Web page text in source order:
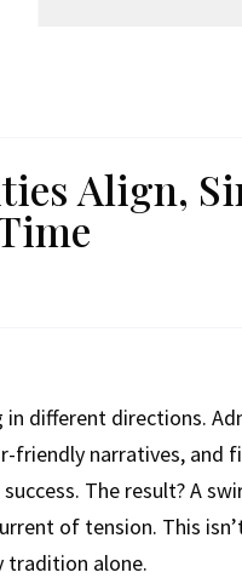
Align,
different directions.
narratives, and
The result? A
of tension. This
tradition alone.